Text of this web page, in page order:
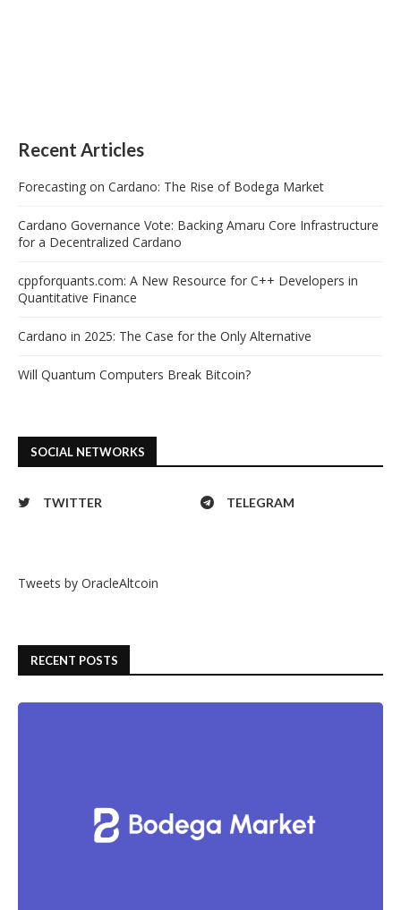
Recent Articles
Forecasting on Cardano: The Rise of Bodega Market
Cardano Governance Vote: Backing Amaru Core Infrastructure
for a Decentralized Cardano
cppforquants.com: A New Resource for C++ Developers in
Quantitative Finance
Cardano in 2025: The Case for the Only Alternative
Will Quantum Computers Break Bitcoin?
SOCIAL NETWORKS
TWITTER TELEGRAM
Tweets by OracleAltcoin
RECENT POSTS